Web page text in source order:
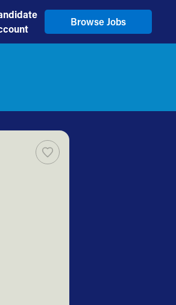
Browse Jobs